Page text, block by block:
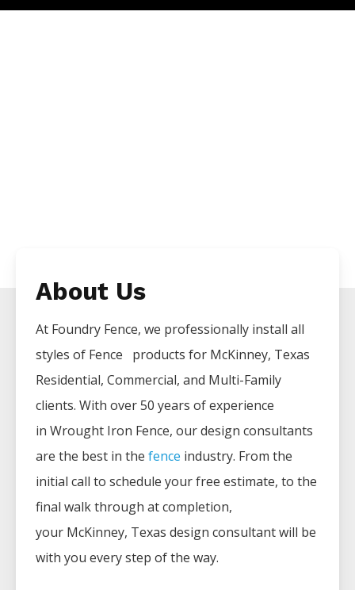
About Us
At Foundry Fence, we professionally install all
styles of Fence products for McKinney, Texas
Residential, Commercial, and Multi-Family
clients. With over 50 years of experience
in Wrought Iron Fence, our design consultants
are the best in the fence industry. From the
initial call to schedule your free estimate, to the
final walk through at completion,
your McKinney, Texas design consultant will be
with you every step of the way.